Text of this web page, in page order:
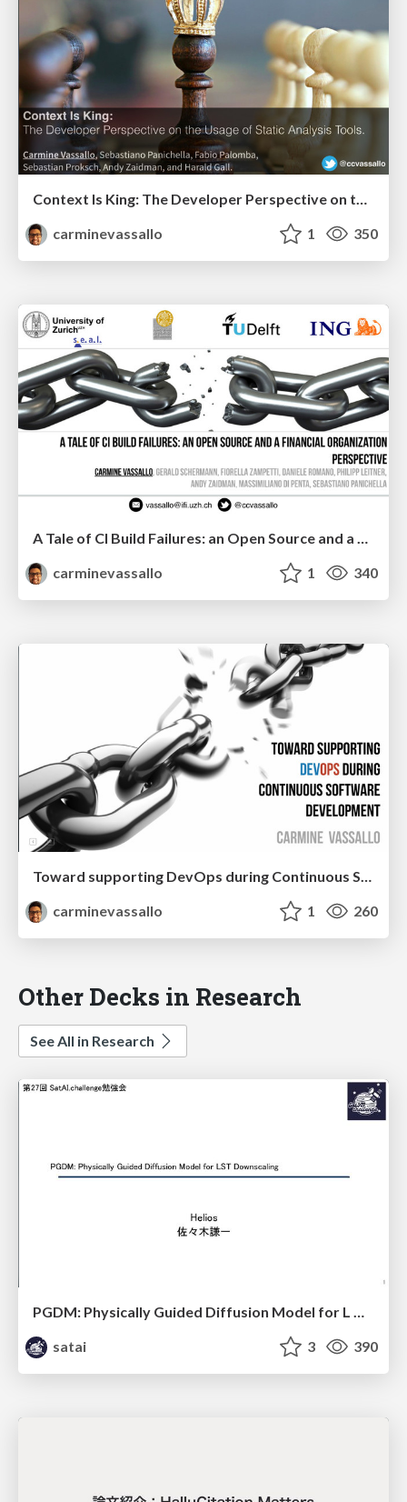
Context Is King: The Developer Perspective on the Usage of Static Analysis Tools
carminevassallo
1 350
carminevassallo
1 340
Toward supporting DevOps during Continuous Software Development
carminevassallo
1 260
Other Decks in Research
See All in Research
PGDM: Physically Guided Diffusion Model for L Downscaling
satai
3 390